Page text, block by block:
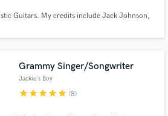
Guitars. My credits include Jack Johnson,
Grammy Singer/Songwriter
Jackie's Boy
starstarstarstarstar (8)